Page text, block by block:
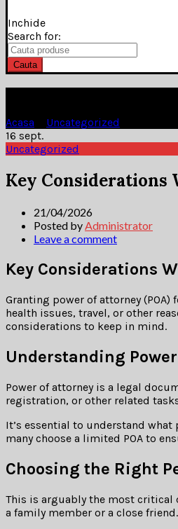
Inchide
Search for:
Cauta
Acasa Uncategorized
16 sept.
Uncategorized
Key Considerations
21/04/2026
Posted byAdministrator
Leave a comment
Key Considerations
Granting power of attorney
health issues, travel, or other
considerations to keep in mind.
Understanding
Power of attorney is a legal
registration, or other related
It’s essential to understand what
many choose a limited POA to
Choosing the Right
This is arguably the most critical
a family member or a close